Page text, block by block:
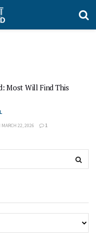
Most Will Find This
MARCH 22, 2026 1